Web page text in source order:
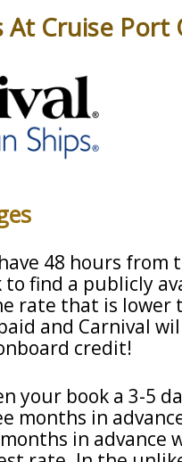
At Cruise Port
48 hours from
to find a publicly
rate that is lower
and Carnival
credit!
your book a 3-5
months in
in advance